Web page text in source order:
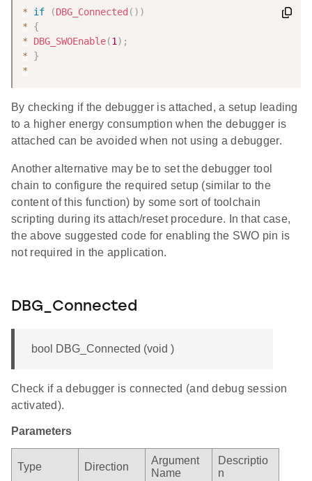
* if (DBG_Connected ( ) )
*
{
*
DBG_SWOEnable(1 ) ;
*
}
*
By checking if the debugger is attached, a setup leading
to a higher energy consumption when the debugger is
attached can be avoided when not using a debugger.
Another alternative may be to set the debugger tool
chain to configure the required setup (similar to the
content of this function) by some sort of toolchain
scripting during its attach/reset procedure. In that case,
the above suggested code for enabling the SWO pin is
not required in the application.
DBG_Connected
bool DBG_Connected (void )
Check if a debugger is connected (and debug session
activated).
Parameters
Type Direction
Argument
Name
Descriptio
n